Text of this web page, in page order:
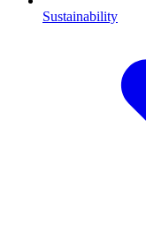
Sustainability